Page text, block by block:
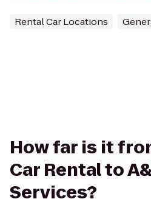
Rental Car Locations
How far is it
Car Rental to
Services?